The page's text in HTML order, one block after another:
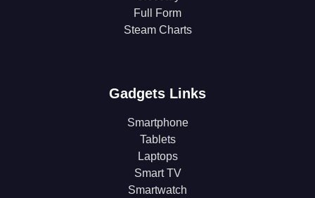
Full Form
Steam Charts
Gadgets Links
Smartphone
Tablets
Laptops
Smart TV
Smartwatch